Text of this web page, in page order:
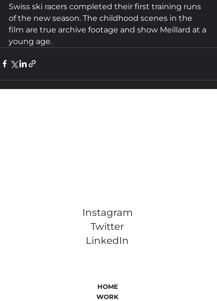
Swiss ski racers completed their first training runs
of the new season. The childhood scenes in the
film are true archive footage and show Meillard at a
young age.
Instagram
Twitter
LinkedIn
HOME
WORK